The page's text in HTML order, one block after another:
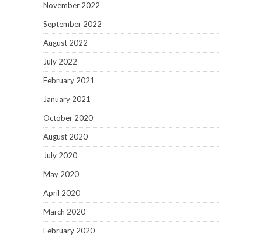
November 2022
September 2022
August 2022
July 2022
February 2021
January 2021
October 2020
August 2020
July 2020
May 2020
April 2020
March 2020
February 2020